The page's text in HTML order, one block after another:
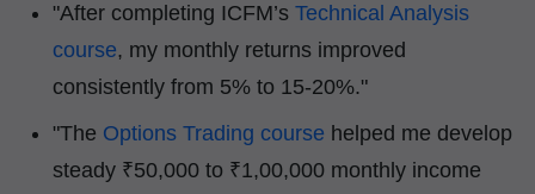
"After completing ICFM’s Technical Analysis
course, my monthly returns improved
consistently from 5% to 15-20%."
"The Options Trading course helped me develop
steady ₹50,000 to ₹1,00,000 monthly income